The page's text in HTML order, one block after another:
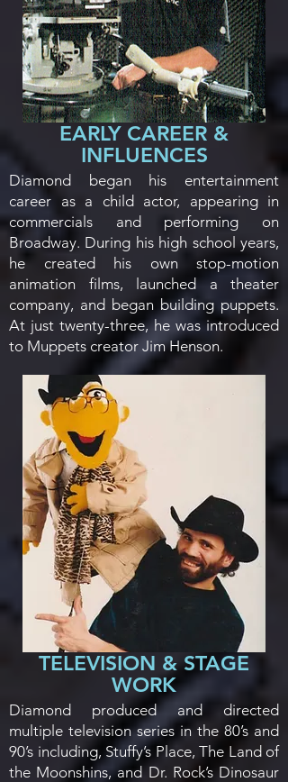
EARLY CAREER &
INFLUENCES
Diamond began his entertainment
career as a child actor, appearing in
commercials and performing on
Broadway. During his high school years,
he created his own stop-motion
animation films, launched a theater
company, and began building puppets.
At just twenty-three, he was introduced
to Muppets creator Jim Henson.
TELEVISION & STAGE
WORK
Diamond produced and directed
multiple television series in the 80’s and
90’s including, Stuffy’s Place, The Land of
the Moonshins, and Dr. Rock’s Dinosaur